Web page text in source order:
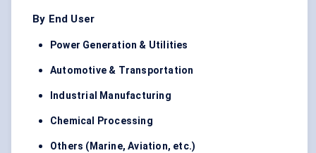
By End User
Power Generation & Utilities
Automotive & Transportation
Industrial Manufacturing
Chemical Processing
Others (Marine, Aviation, etc.)